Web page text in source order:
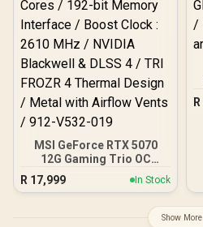
MSI GeForce RTX 5070
12G Gaming Trio OC
Graphics Card / 12GB
GDDR7 / 6144 Cuda Cores
Interface / Boost Clock :
R 17,999 In Stock
R
Show More